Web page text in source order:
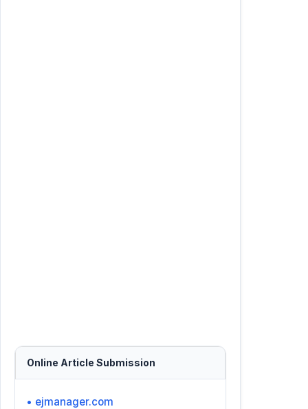
Online Article Submission
• ejmanager.com